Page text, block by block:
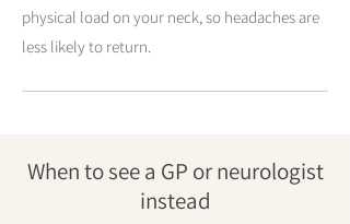
physical load on your neck, so headaches are
less likely to return.
When to see a GP or neurologist
instead